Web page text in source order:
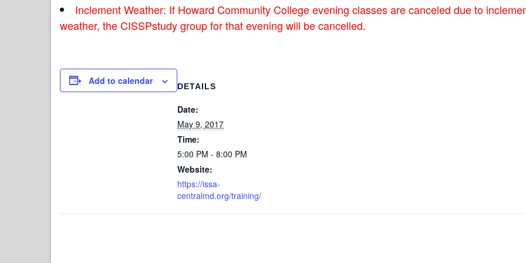
Inclement Weather: If Howard Community College evening classes are canceled due to
weather, the CISSPstudy group for that evening will be cancelled.
Add to calendar DETAILS
Date:
May 9, 2017
Time:
5:00 PM - 8:00 PM
Website:
https://issa-
centralmd.org/training/